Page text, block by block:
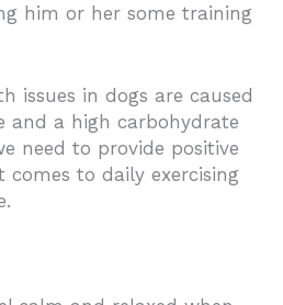
him or her some training
issues in dogs are caused
and a high carbohydrate
need to provide positive
to daily exercising